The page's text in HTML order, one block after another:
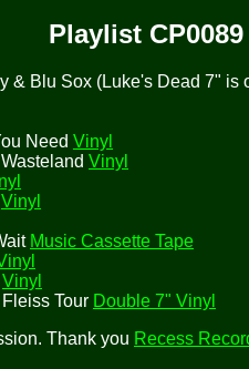
Playlist CP0089
& Blu Sox (Luke's Dead 7" is
Need Vinyl
Vinyl
Vinyl
Music Cassette Tape
Vinyl
Tour Double 7" Vinyl
Thank you Recess